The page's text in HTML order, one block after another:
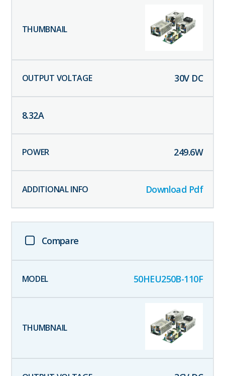
30V DC
8.32A
249.6W
Download Pdf
Compare
50HEU250B-110F